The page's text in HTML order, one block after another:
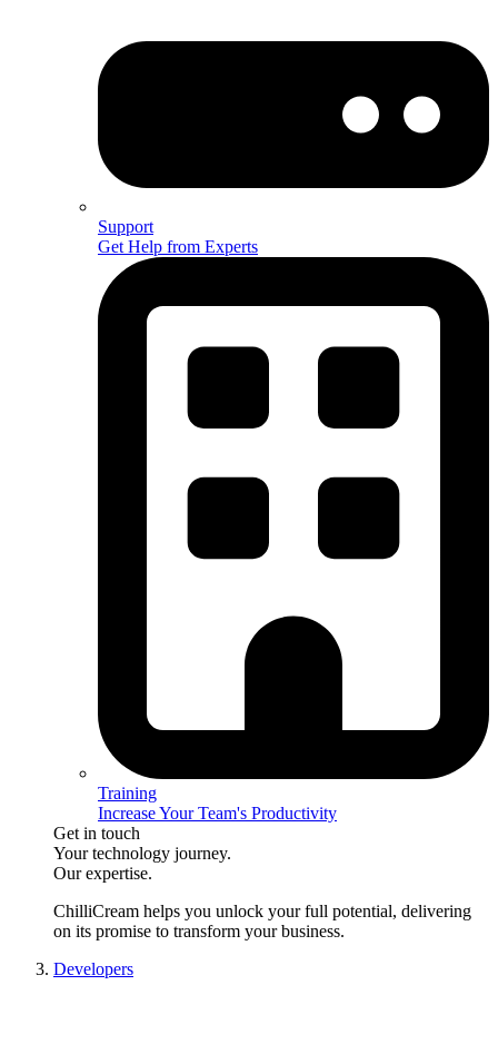
Support
Get Help from Experts
Training
Increase Your Team's Productivity
Get in touch
Your technology journey.
Our expertise.
ChilliCream helps you unlock your full potential, delivering
on its promise to transform your business.
Developers